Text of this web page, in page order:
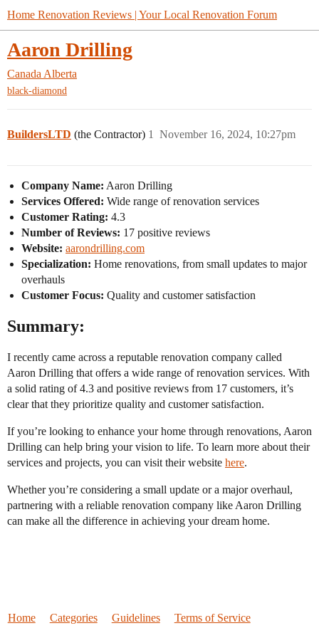
Home Renovation Reviews | Your Local Renovation Forum
Aaron Drilling
Canada Alberta
black-diamond
BuildersLTD (the Contractor) November 16, 2024, 10:27pm
1
Company Name: Aaron Drilling
Services Offered: Wide range of renovation services
Customer Rating: 4.3
Number of Reviews: 17 positive reviews
Website: aarondrilling.com
Specialization: Home renovations, from small updates to major
overhauls
Customer Focus: Quality and customer satisfaction
Summary:
I recently came across a reputable renovation company called
Aaron Drilling that offers a wide range of renovation services. With
a solid rating of 4.3 and positive reviews from 17 customers, it’s
clear that they prioritize quality and customer satisfaction.
If you’re looking to enhance your home through renovations, Aaron
Drilling can help bring your vision to life. To learn more about their
services and projects, you can visit their website here.
Whether you’re considering a small update or a major overhaul,
partnering with a reliable renovation company like Aaron Drilling
can make all the difference in achieving your dream home.
Home Categories Guidelines Terms of Service